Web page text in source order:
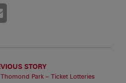
STORY
Park – Ticket Lotteries